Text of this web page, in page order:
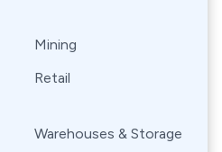
Mining
Retail
Warehouses & Storage